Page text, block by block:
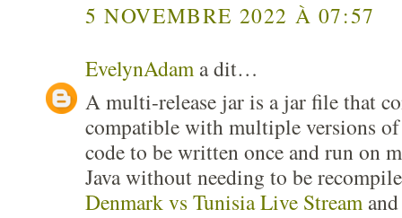
5 NOVEMBRE 2022 À 07:57
EvelynAdam a dit…
A multi-release jar is a jar file that
compatible with multiple versions of
code to be written once and run on
Java without needing to be
Denmark vs Tunisia Live Stream